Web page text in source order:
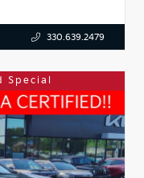
330.639.2479
Special